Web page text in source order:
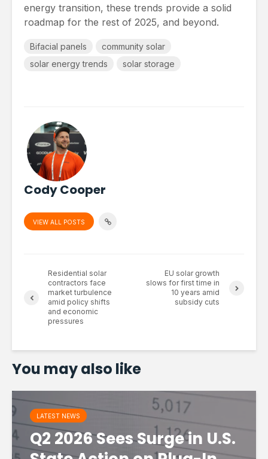
energy transition, these trends provide a solid
roadmap for the rest of 2025, and beyond.
Bifacial panels
community solar
solar energy trends
solar storage
Cody Cooper
VIEW ALL POSTS
Residential solar
contractors face
market turbulence
amid policy shifts
and economic
pressures
EU solar growth
slows for first time in
10 years amid
subsidy cuts
You may also like
LATEST NEWS
Q2 2026 Sees Surge in U.S.